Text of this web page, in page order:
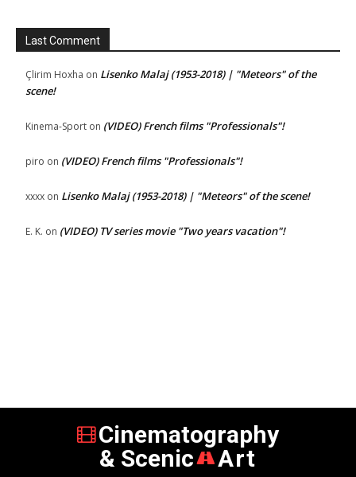
Last Comment
Çlirim Hoxha on Lisenko Malaj (1953-2018) | "Meteors" of the
scene!
Kinema-Sport on (VIDEO) French films "Professionals"!
piro on (VIDEO) French films "Professionals"!
xxxx on Lisenko Malaj (1953-2018) | "Meteors" of the scene!
E. K. on (VIDEO) TV series movie "Two years vacation"!
Cinematography
& Scenic
Art